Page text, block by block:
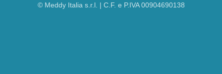
© Meddy Italia s.r.l. | C.F. e P.IVA 00904690138